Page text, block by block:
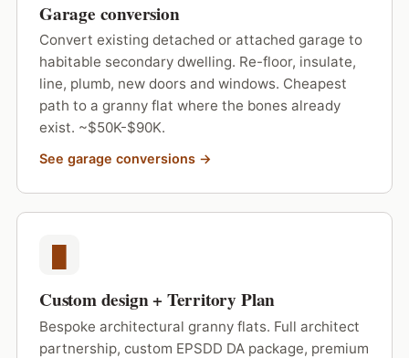
Garage conversion
Convert existing detached or attached garage to
habitable secondary dwelling. Re-floor, insulate,
line, plumb, new doors and windows. Cheapest
path to a granny flat where the bones already
exist. ~$50K-$90K.
See garage conversions →
Custom design + Territory Plan
Bespoke architectural granny flats. Full architect
partnership, custom EPSDD DA package, premium